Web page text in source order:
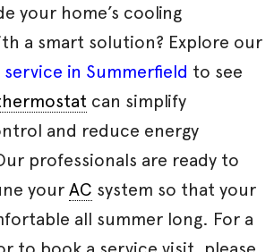
your home’s cooling
a smart solution? Explore our
in Summerfield to see
can simplify
and reduce energy
professionals are ready to
your AC system so that your
all summer long. For a